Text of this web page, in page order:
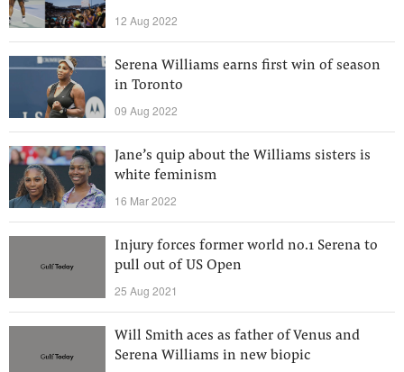
12 Aug 2022
Serena Williams earns first win of season
in Toronto
09 Aug 2022
Jane’s quip about the Williams sisters is
white feminism
16 Mar 2022
Injury forces former world no.1 Serena to
pull out of US Open
25 Aug 2021
Will Smith aces as father of Venus and
Serena Williams in new biopic